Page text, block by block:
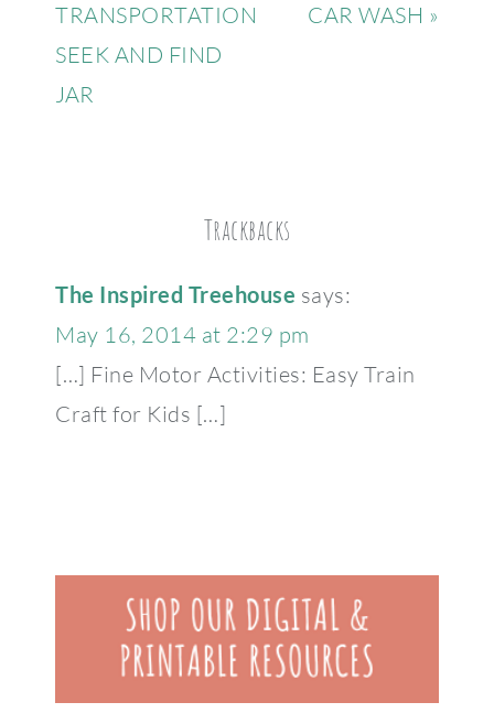
TRANSPORTATION
SEEK AND FIND
JAR
CAR WASH »
Trackbacks
The Inspired Treehouse says:
May 16, 2014 at 2:29 pm
[…] Fine Motor Activities: Easy Train
Craft for Kids […]